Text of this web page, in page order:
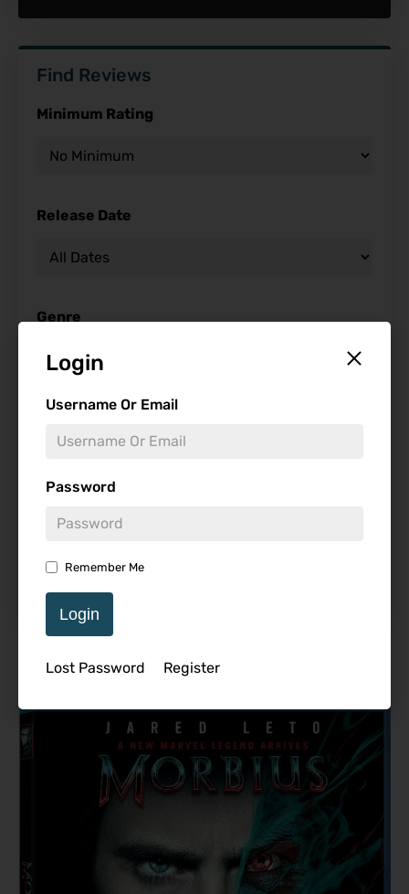
Login
Username Or Email
Password
Remember Me
Login
Lost Password Register
Find Reviews
Minimum Rating
Release Date
Genre
Starring
Featured Review